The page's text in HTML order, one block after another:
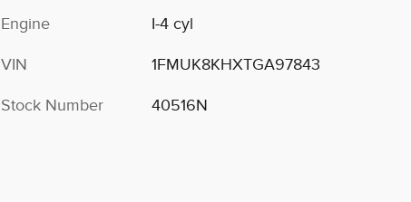
Engine I-4 cyl
VIN 1FMUK8KHXTGA97843
Stock Number 40516N